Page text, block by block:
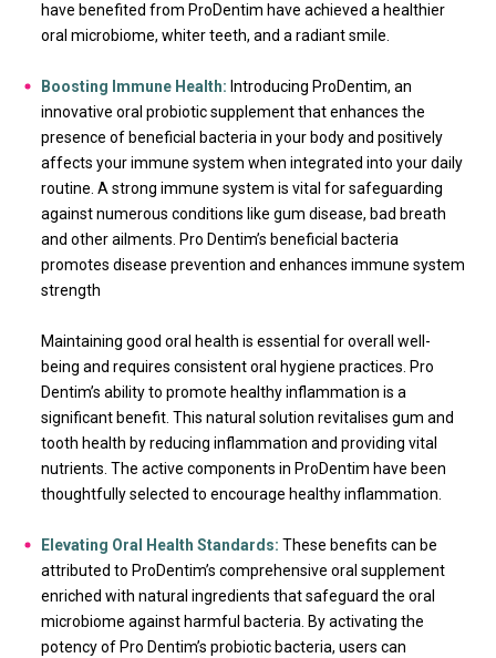
have benefited from ProDentim have achieved a healthier
oral microbiome, whiter teeth, and a radiant smile.
Boosting Immune Health: Introducing ProDentim, an
innovative oral probiotic supplement that enhances the
presence of beneficial bacteria in your body and positively
affects your immune system when integrated into your daily
routine. A strong immune system is vital for safeguarding
against numerous conditions like gum disease, bad breath
and other ailments. Pro Dentim’s beneficial bacteria
promotes disease prevention and enhances immune system
strength
Maintaining good oral health is essential for overall well-
being and requires consistent oral hygiene practices. Pro
Dentim’s ability to promote healthy inflammation is a
significant benefit. This natural solution revitalises gum and
tooth health by reducing inflammation and providing vital
nutrients. The active components in ProDentim have been
thoughtfully selected to encourage healthy inflammation.
Elevating Oral Health Standards: These benefits can be
attributed to ProDentim’s comprehensive oral supplement
enriched with natural ingredients that safeguard the oral
microbiome against harmful bacteria. By activating the
potency of Pro Dentim’s probiotic bacteria, users can